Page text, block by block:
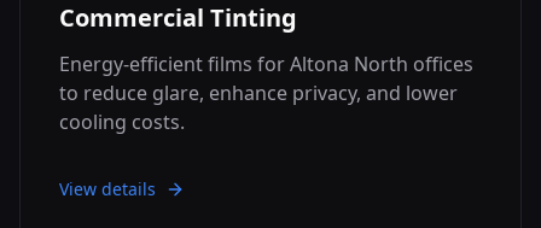
Commercial Tinting
Energy-efficient films for Altona North offices
to reduce glare, enhance privacy, and lower
cooling costs.
View details